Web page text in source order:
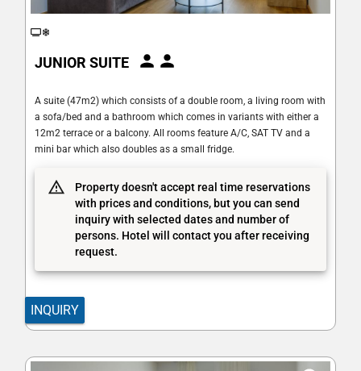
JUNIOR SUITE
A suite (47m2) which consists of a double room, a living room with
a sofa/bed and a bathroom which comes in variants with either a
12m2 terrace or a balcony. All rooms feature A/C, SAT TV and a
mini bar which also doubles as a small fridge.
Property doesn't accept real time reservations
with prices and conditions, but you can send
inquiry with selected dates and number of
persons. Hotel will contact you after receiving
request.
INQUIRY